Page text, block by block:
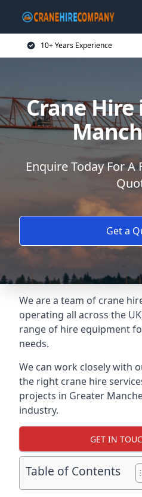
10+ Years Experience
Crane
Enquire Today For
Get a
We are a team of crane
operating all across the
range of hire equipment
needs.
We can work closely with
the right crane hire
projects in Greater
industry.
GET IN
Table of Contents